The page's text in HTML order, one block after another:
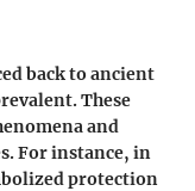
back to ancient
These
and
For instance, in
protection